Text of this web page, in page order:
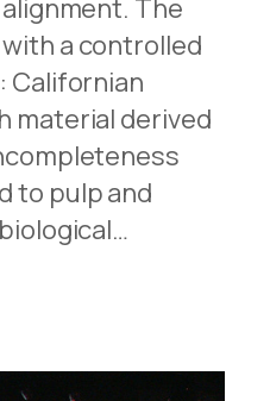
The
a controlled
Californian
material derived
to pulp and